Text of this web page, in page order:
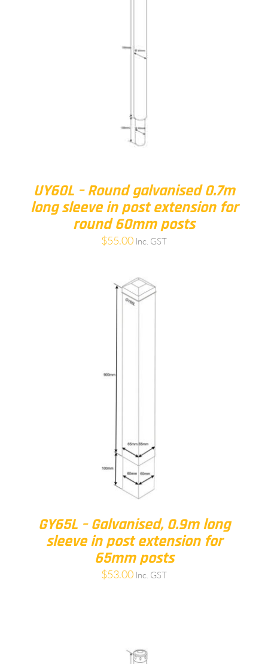
UY60L – Round galvanised 0.7m
long sleeve in post extension for
round 60mm posts
$55.00 Inc. GST
GY65L – Galvanised, 0.9m long
sleeve in post extension for
65mm posts
$53.00 Inc. GST